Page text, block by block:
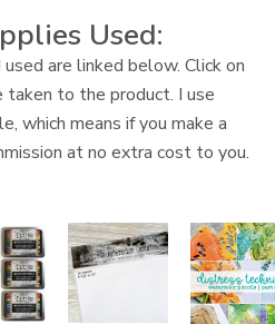
Used:
are linked below. Click on
to the product. I use
which means if you make a
at no extra cost to you.